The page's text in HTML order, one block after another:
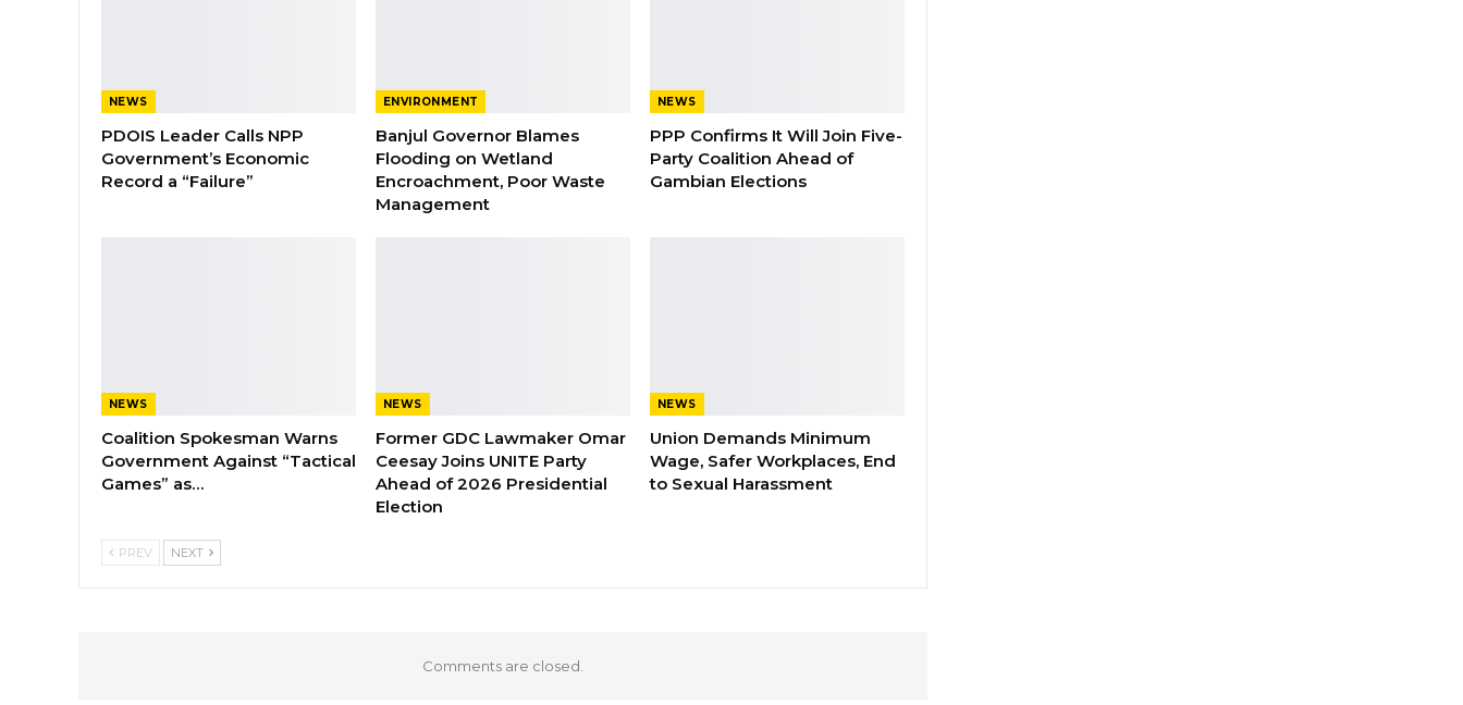
NEWS
PDOIS Leader Calls NPP
Government’s Economic
Record a “Failure”
ENVIRONMENT
Banjul Governor Blames
Flooding on Wetland
Encroachment, Poor Waste
Management
NEWS
PPP Confirms It Will Join Five-
Party Coalition Ahead of
Gambian Elections
NEWS
Coalition Spokesman Warns
Government Against “Tactical
Games” as…
NEWS
Former GDC Lawmaker Omar
Ceesay Joins UNITE Party
Ahead of 2026 Presidential
Election
NEWS
Union Demands Minimum
Wage, Safer Workplaces, End
to Sexual Harassment
PREV NEXT
Comments are closed.